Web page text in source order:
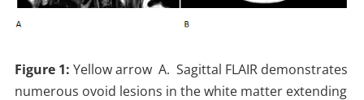
Figure 1: Yellow arrow A. Sagittal FLAIR demonstrates
numerous ovoid lesions in the white matter extending